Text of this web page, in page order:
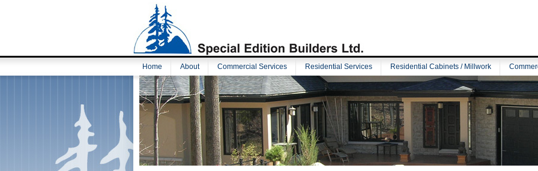
Home About Commercial Services Residential Services Residential Cabinets / Millwork